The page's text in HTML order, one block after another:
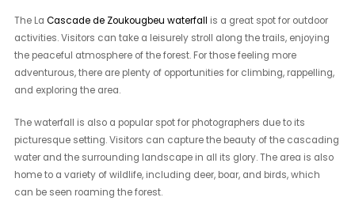
The LaCascade de Zoukougbeu waterfall is a great spot for outdoor
activities. Visitors can take a leisurely stroll along the trails, enjoying
the peaceful atmosphere of the forest. For those feeling more
adventurous, there are plenty of opportunities for climbing, rappelling,
and exploring the area.
The waterfall is also a popular spot for photographers due to its
picturesque setting. Visitors can capture the beauty of the cascading
water and the surrounding landscape in all its glory. The area is also
home to a variety of wildlife, including deer, boar, and birds, which
can be seen roaming the forest.